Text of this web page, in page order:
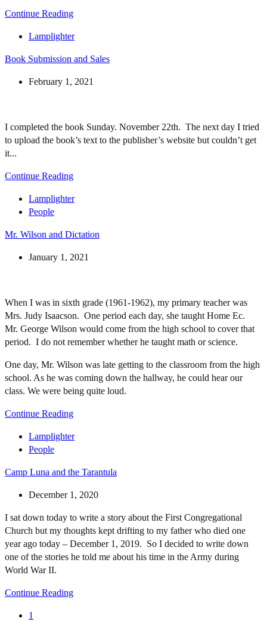
Continue Reading
Lamplighter
Book Submission and Sales
February 1, 2021
I completed the book Sunday. November 22th. The next day I tried
to upload the book’s text to the publisher’s website but couldn’t get
it...
Continue Reading
Lamplighter
People
Mr. Wilson and Dictation
January 1, 2021
When I was in sixth grade (1961-1962), my primary teacher was
Mrs. Judy Isaacson. One period each day, she taught Home Ec.
Mr. George Wilson would come from the high school to cover that
period. I do not remember whether he taught math or science.
One day, Mr. Wilson was late getting to the classroom from the high
school. As he was coming down the hallway, he could hear our
class. We were being quite loud.
Continue Reading
Lamplighter
People
Camp Luna and the Tarantula
December 1, 2020
I sat down today to write a story about the First Congregational
Church but my thoughts kept drifting to my father who died one
year ago today – December 1, 2019. So I decided to write down
one of the stories he told me about his time in the Army during
World War II.
Continue Reading
1